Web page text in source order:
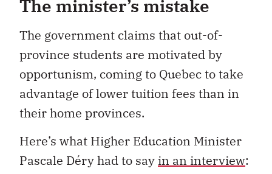
The minister’s mistake
The government claims that out-of-
province students are motivated by
opportunism, coming to Quebec to take
advantage of lower tuition fees than in
their home provinces.
Here’s what Higher Education Minister
Pascale Déry had to say in an interview: